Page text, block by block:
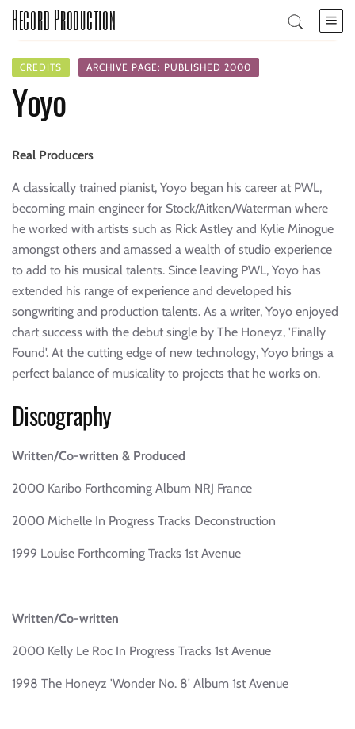
Record Production
CREDITS ARCHIVE PAGE: PUBLISHED 2000
Yoyo
Real Producers
A classically trained pianist, Yoyo began his career at PWL,
becoming main engineer for Stock/Aitken/Waterman where
he worked with artists such as Rick Astley and Kylie Minogue
amongst others and amassed a wealth of studio experience
to add to his musical talents. Since leaving PWL, Yoyo has
extended his range of experience and developed his
songwriting and production talents. As a writer, Yoyo enjoyed
chart success with the debut single by The Honeyz, 'Finally
Found'. At the cutting edge of new technology, Yoyo brings a
perfect balance of musicality to projects that he works on.
Discography
Written/Co-written & Produced
2000 Karibo Forthcoming Album NRJ France
2000 Michelle In Progress Tracks Deconstruction
1999 Louise Forthcoming Tracks 1st Avenue
Written/Co-written
2000 Kelly Le Roc In Progress Tracks 1st Avenue
1998 The Honeyz 'Wonder No. 8' Album 1st Avenue